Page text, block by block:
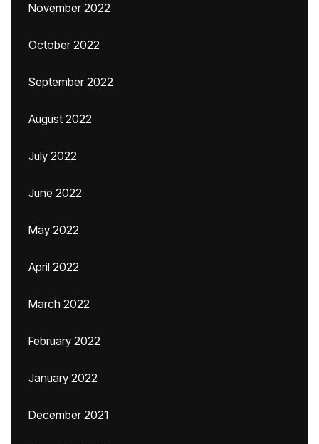
November 2022
October 2022
September 2022
August 2022
July 2022
June 2022
May 2022
April 2022
March 2022
February 2022
January 2022
December 2021